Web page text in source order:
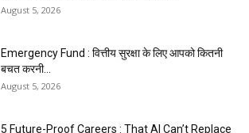
August 5, 2026
Emergency Fund : वित्तीय सुरक्षा के लिए आपको कितनी
बचत करनी...
August 5, 2026
5 Future-Proof Careers : That AI Can’t Replace